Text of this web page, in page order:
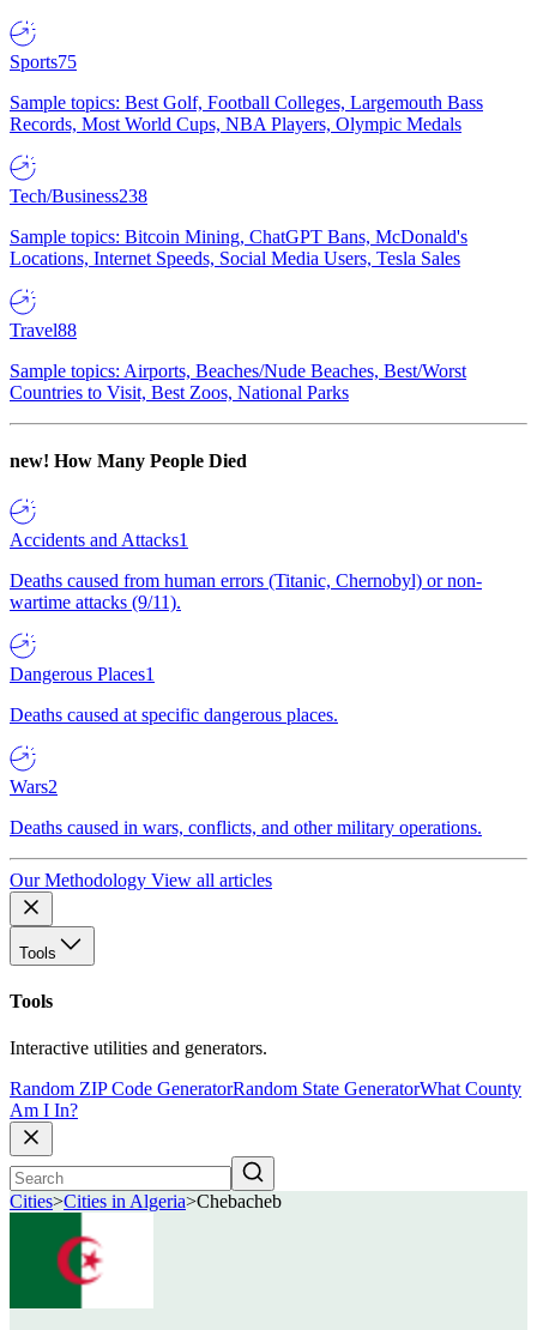
Sports75
Sample topics: Best Golf, Football Colleges, Largemouth Bass
Records, Most World Cups, NBA Players, Olympic Medals
Tech/Business238
Sample topics: Bitcoin Mining, ChatGPT Bans, McDonald's
Locations, Internet Speeds, Social Media Users, Tesla Sales
Travel88
Sample topics: Airports, Beaches/Nude Beaches, Best/Worst
Countries to Visit, Best Zoos, National Parks
new! How Many People Died
Accidents and Attacks1
Deaths caused from human errors (Titanic, Chernobyl) or non-
wartime attacks (9/11).
Dangerous Places1
Deaths caused at specific dangerous places.
Wars2
Deaths caused in wars, conflicts, and other military operations.
Our Methodology View all articles
Tools
Tools
Interactive utilities and generators.
Random ZIP Code GeneratorRandom State GeneratorWhat County
Am I In?
Cities>Cities in Algeria>Chebacheb